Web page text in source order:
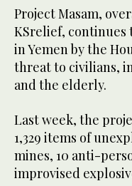
Project Masam,
KSrelief, continues
in Yemen by the
threat to civilians,
and the elderly.
Last week, the
1,329 items of
mines, 10 anti-
improvised